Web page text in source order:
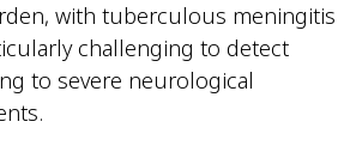
with tuberculous meningitis
challenging to detect
to severe neurological